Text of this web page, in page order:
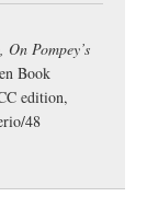
On Pompey’s
Book
edition,
48